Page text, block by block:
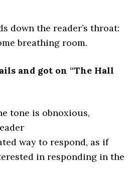
down the reader’s throat:
breathing room.
and got on “The Hall
tone is obnoxious,
way to respond, as if
in responding in the